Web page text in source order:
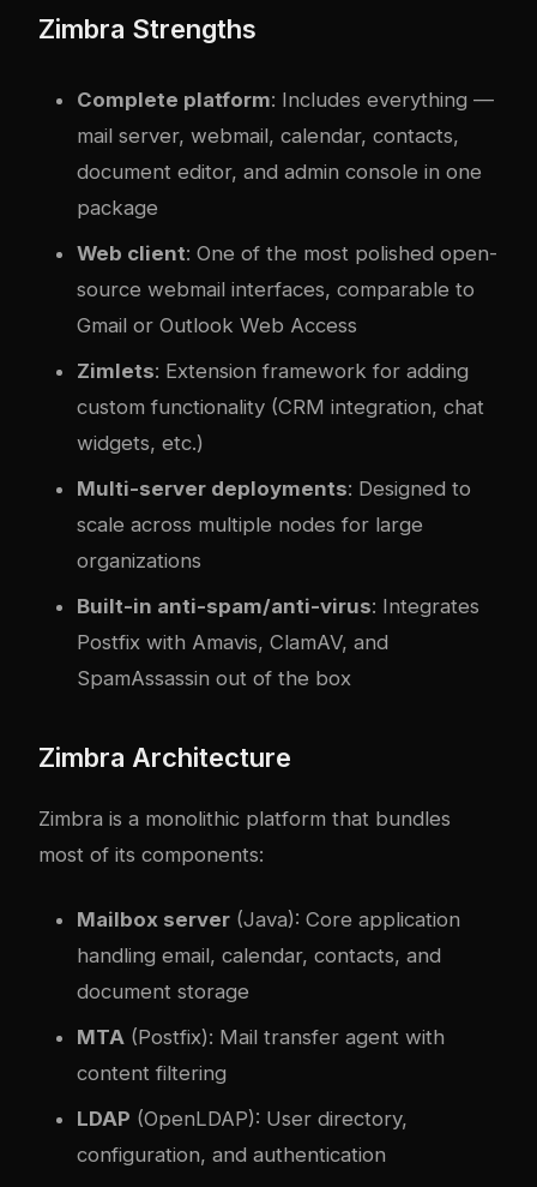
Zimbra Strengths
Complete platform: Includes everything —
mail server, webmail, calendar, contacts,
document editor, and admin console in one
package
Web client: One of the most polished open-
source webmail interfaces, comparable to
Gmail or Outlook Web Access
Zimlets: Extension framework for adding
custom functionality (CRM integration, chat
widgets, etc.)
Multi-server deployments: Designed to
scale across multiple nodes for large
organizations
Built-in anti-spam/anti-virus: Integrates
Postfix with Amavis, ClamAV, and
SpamAssassin out of the box
Zimbra Architecture
Zimbra is a monolithic platform that bundles
most of its components:
Mailbox server (Java): Core application
handling email, calendar, contacts, and
document storage
MTA (Postfix): Mail transfer agent with
content filtering
LDAP (OpenLDAP): User directory,
configuration, and authentication